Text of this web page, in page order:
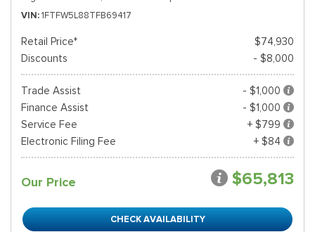
VIN 1FTFW5L88TFB69417
Retail Price*
$74,930
Discounts
- $8,000
Trade Assist
- $1,000
Finance Assist
- $1,000
Service Fee
+ $799
Electronic Filing Fee
+ $84
Our Price $65,813
CHECK AVAILABILITY